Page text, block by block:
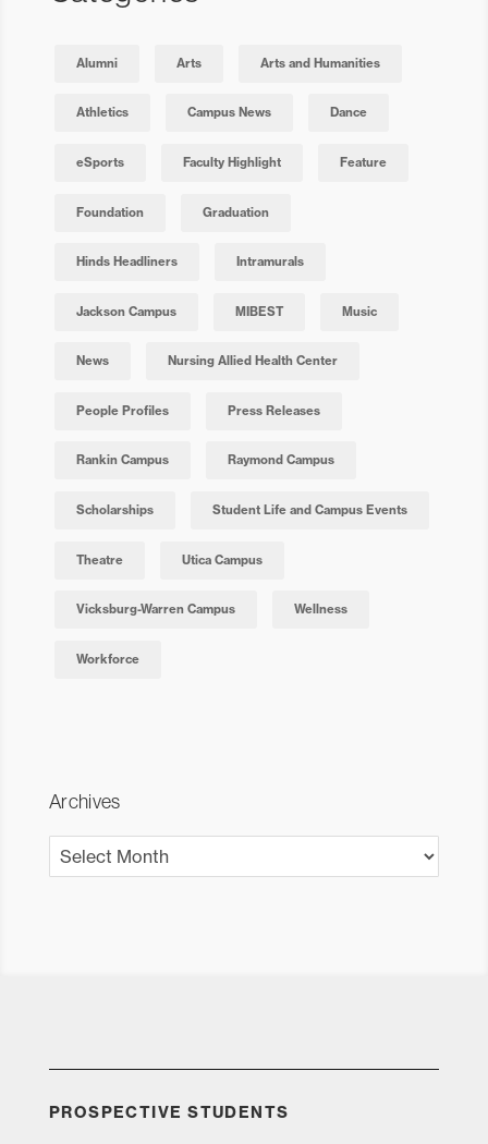
Alumni Arts Arts and Humanities
Athletics Campus News Dance
eSports Faculty Highlight Feature
Foundation Graduation
Hinds Headliners Intramurals
Jackson Campus MIBEST Music
News Nursing Allied Health Center
People Profiles Press Releases
Rankin Campus Raymond Campus
Scholarships Student Life and Campus Events
Theatre Utica Campus
Vicksburg-Warren Campus Wellness
Workforce
Archives
Archives
PROSPECTIVE STUDENTS